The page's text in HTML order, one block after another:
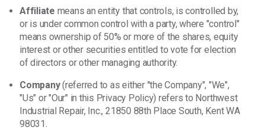
Affiliate means an entity that controls, is controlled by,
or is under common control with a party, where "control"
means ownership of 50% or more of the shares, equity
interest or other securities entitled to vote for election
of directors or other managing authority.
Company(referred to as either "the Company", "We",
"Us" or "Our" in this Privacy Policy) refers to Northwest
Industrial Repair, Inc., 21850 88th Place South, Kent WA
98031.